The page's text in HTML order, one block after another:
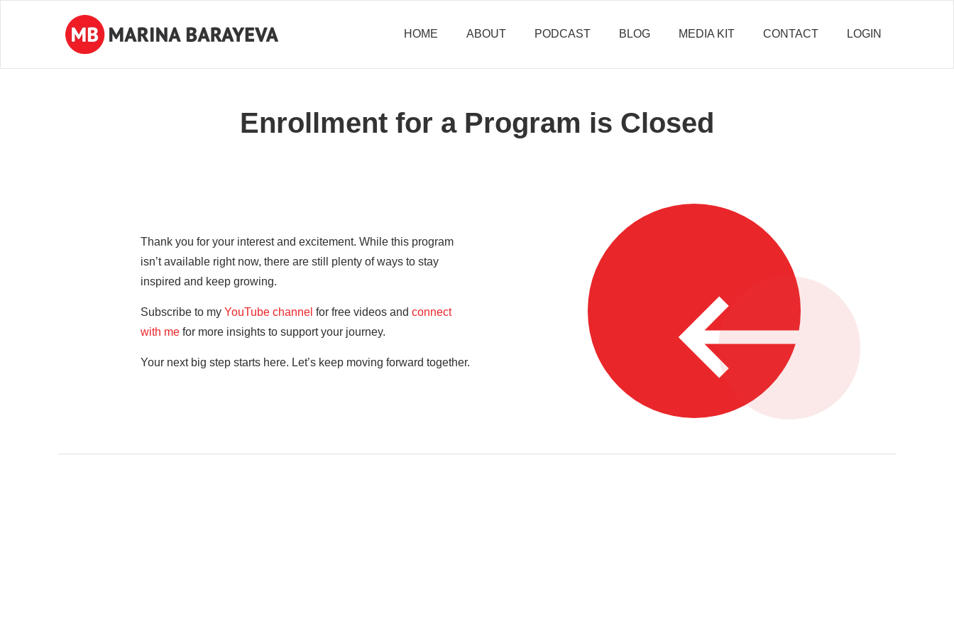
HOME ABOUT PODCAST BLOG MEDIA KIT CONTACT LOGIN
Enrollment for a Program is Closed
Thank you for your interest and excitement. While this program
isn’t available right now, there are still plenty of ways to stay
inspired and keep growing.
Subscribe to my YouTube channel for free videos and connect
with me for more insights to support your journey.
Your next big step starts here. Let’s keep moving forward together.